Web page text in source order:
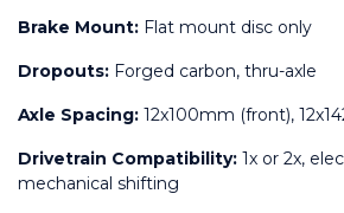
Brake Mount: Flat mount disc only
Dropouts: Forged carbon, thru-axle
Axle Spacing: 12x100mm (front),
Drivetrain Compatibility: 1x or 2x,
mechanical shifting